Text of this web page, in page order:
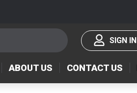
SIGN IN
ABOUT US CONTACT US